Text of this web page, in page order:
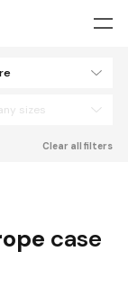
sizes
Clear all filters
case